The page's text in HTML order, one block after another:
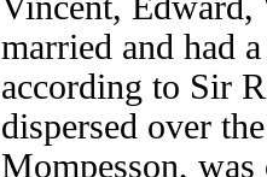
married and had
according to Sir
dispersed over
Mompesson,